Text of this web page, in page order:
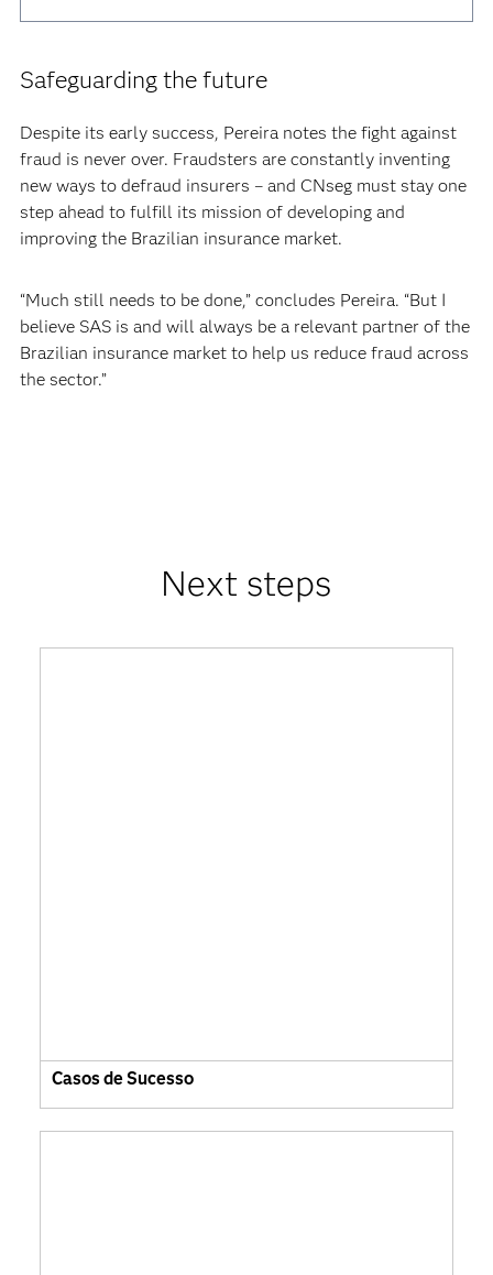
Safeguarding the future
Despite its early success, Pereira notes the fight against
fraud is never over. Fraudsters are constantly inventing
new ways to defraud insurers – and CNseg must stay one
step ahead to fulfill its mission of developing and
improving the Brazilian insurance market.
“Much still needs to be done,” concludes Pereira. “But I
believe SAS is and will always be a relevant partner of the
Brazilian insurance market to help us reduce fraud across
the sector.”
Next steps
Casos de Sucesso